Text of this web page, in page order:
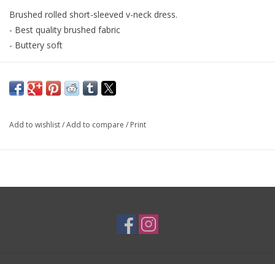
Brushed rolled short-sleeved v-neck dress.
- Best quality brushed fabric
- Buttery soft
Add to wishlist/Add to compare / Print